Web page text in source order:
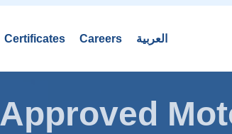
Certificates Careers العربية